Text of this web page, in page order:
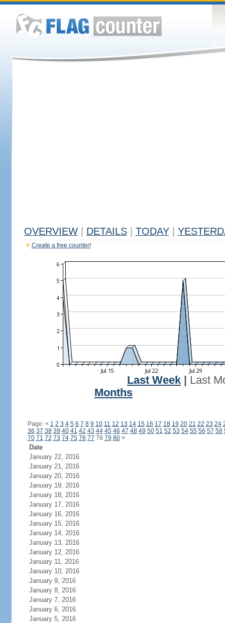
OVERVIEW DETAILS TODAY
Create a free counter!
Last Week
Last
Months
Page: < 1 2 3 4 5 6 7 8 9 10 11 12 13 14 15 16 17 18 19 20 21 22 23 24
36 37 38 39 40 41 42 43 44 45 46 47 48 49 50 51 52 53 54 55 56 57 58
70 71 72 73 74 75 76 77 78 79 80 >
Date
January 22, 2016
January 21, 2016
January 20, 2016
January 19, 2016
January 18, 2016
January 17, 2016
January 16, 2016
January 15, 2016
January 14, 2016
January 13, 2016
January 12, 2016
January 11, 2016
January 10, 2016
January 9, 2016
January 8, 2016
January 7, 2016
January 6, 2016
January 5, 2016